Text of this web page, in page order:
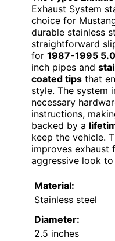
Exhaust System
choice for
durable stainless
straightforward
for 1987-1995
inch pipes and
coated tips that
style. The system
necessary
instructions,
backed by a
keep the vehicle.
improves exhaust
aggressive look
Material:
Stainless steel
Diameter:
2.5 inches